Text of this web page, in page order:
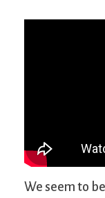
We seem to